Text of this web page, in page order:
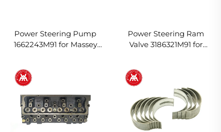
Power Steering Pump
1662243M91 for Massey
Power Steering Ram
Valve 3186321M91 for